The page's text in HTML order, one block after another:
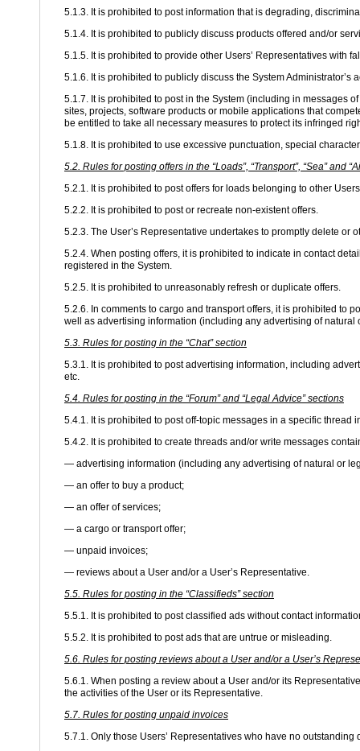
5.1.3. It is prohibited to post information that is degrading,
5.1.4. It is prohibited to publicly discuss products offered and/or
5.1.5. It is prohibited to provide other Users’ Representatives with
5.1.6. It is prohibited to publicly discuss the System Administrator’s
5.1.7. It is prohibited to post in the System (including in messages
sites, projects, software products or mobile applications that
be entitled to take all necessary measures to protect its infringed
5.1.8. It is prohibited to use excessive punctuation, special
5.2. Rules for posting offers in the “Loads”, “Transport”, “Sea” and
5.2.1. It is prohibited to post offers for loads belonging to other
5.2.2. It is prohibited to post or recreate non-existent offers.
5.2.3. The User’s Representative undertakes to promptly delete or
5.2.4. When posting offers, it is prohibited to indicate in contact
registered in the System.
5.2.5. It is prohibited to unreasonably refresh or duplicate offers.
5.2.6. In comments to cargo and transport offers, it is prohibited to
well as advertising information (including any advertising of natural
5.3. Rules for posting in the “Chat” section
5.3.1. It is prohibited to post advertising information, including
etc.
5.4. Rules for posting in the “Forum” and “Legal Advice” sections
5.4.1. It is prohibited to post off-topic messages in a specific thread
5.4.2. It is prohibited to create threads and/or write messages
— advertising information (including any advertising of natural or
— an offer to buy a product;
— an offer of services;
— a cargo or transport offer;
— unpaid invoices;
— reviews about a User and/or a User’s Representative.
5.5. Rules for posting in the “Classifieds” section
5.5.1. It is prohibited to post classified ads without contact
5.5.2. It is prohibited to post ads that are untrue or misleading.
5.6. Rules for posting reviews about a User and/or a User’s
5.6.1. When posting a review about a User and/or its
the activities of the User or its Representative.
5.7. Rules for posting unpaid invoices
5.7.1. Only those Users’ Representatives who have no